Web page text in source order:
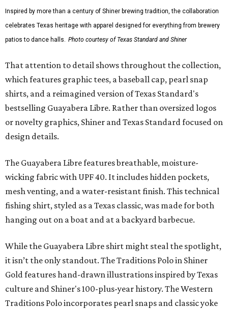
Inspired by more than a century of Shiner brewing tradition, the collaboration
celebrates Texas heritage with apparel designed for everything from brewery
patios to dance halls. Photo courtesy of Texas Standard and Shiner
That attention to detail shows throughout the collection,
which features graphic tees, a baseball cap, pearl snap
shirts, and a reimagined version of Texas Standard's
bestselling Guayabera Libre. Rather than oversized logos
or novelty graphics, Shiner and Texas Standard focused on
design details.
The Guayabera Libre features breathable, moisture-
wicking fabric with UPF 40. It includes hidden pockets,
mesh venting, and a water-resistant finish. This technical
fishing shirt, styled as a Texas classic, was made for both
hanging out on a boat and at a backyard barbecue.
While the Guayabera Libre shirt might steal the spotlight,
it isn’t the only standout. The Traditions Polo in Shiner
Gold features hand-drawn illustrations inspired by Texas
culture and Shiner's 100-plus-year history. The Western
Traditions Polo incorporates pearl snaps and classic yoke